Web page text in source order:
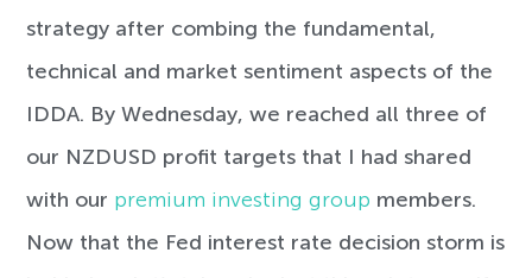
strategy after combing the fundamental,
technical and market sentiment aspects of the
IDDA. By Wednesday, we reached all three of
our NZDUSD profit targets that I had shared
with our premium investing group members.
Now that the Fed interest rate decision storm is